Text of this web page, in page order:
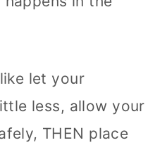
let your
less, allow your
THEN place